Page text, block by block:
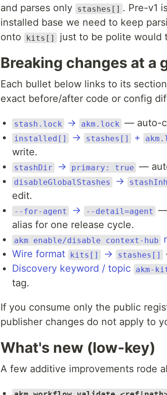
and parses only stashes[] . Pre-v1
installed base we need to keep
onto
kits[] just to be polite would
Breaking changes at a
Each bullet below links to its
exact before/after code or config
stash.lock → akm.lock — auto-
installed[] → stashes[] +
write.
stashDir → primary: true —
disableGlobalStashes →
edit.
--for-agent → --detail=agent
—
alias for one release cycle.
akm enable/disable context-hub
Wire format kits[] → stashes[]
Discovery keyword / topic
akm-
tag.
If you consume only the public
publisher changes do not apply to
What's new (low-key)
A few additive improvements rode